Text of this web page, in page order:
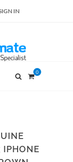
IN
0
IPHONE